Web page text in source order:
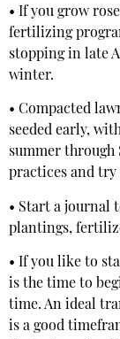
• If you grow
fertilizing
stopping in late
winter.
• Compacted
seeded early,
summer through
practices and try
• Start a journal
plantings,
• If you like to
is the time to
time. An ideal
is a good